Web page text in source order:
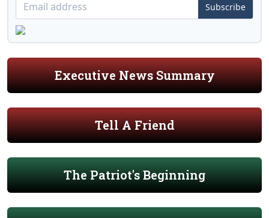
Subscribe
Executive News Summary
Tell A Friend
The Patriot's Beginning